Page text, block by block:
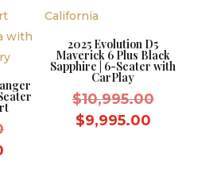
Original
price
2025 Evolution D5
Maverick 6 Plus Black
Sapphire | 6-Seater with
CarPlay
$10,995.00Original
$9,995.00Current